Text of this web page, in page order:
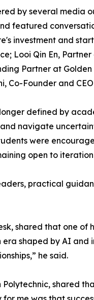
by several media
featured
investment and
Looi Qin En,
Partner at Golden
Co-Founder and
longer defined by
navigate
were
open to
practical
shared that one
shaped by AI and
he said.
shared